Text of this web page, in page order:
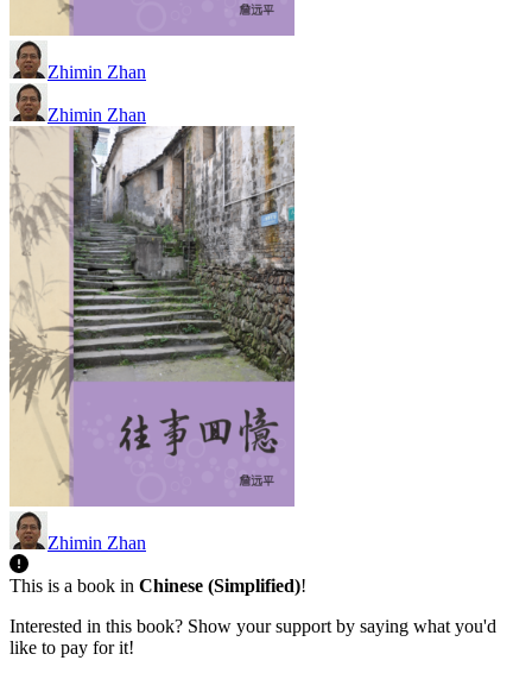
Zhimin Zhan
Zhimin Zhan
Zhimin Zhan
This is a book in Chinese (Simplified)!
Interested in this book? Show your support by saying what you'd
like to pay for it!